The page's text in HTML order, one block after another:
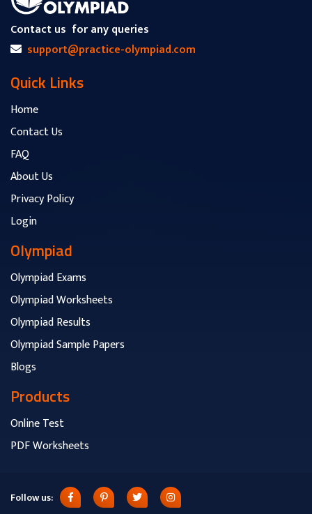
Contact us for any queries
support@practice-olympiad.com
Quick Links
Home
Contact Us
FAQ
About Us
Privacy Policy
Login
Olympiad
Olympiad Exams
Olympiad Worksheets
Olympiad Results
Olympiad Sample Papers
Blogs
Products
Online Test
PDF Worksheets
Follow us: